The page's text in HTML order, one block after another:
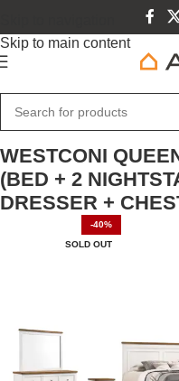
Skip to main content
Home Furniture
WESTCONI
(BED + 2
DRESSER +
-40%
SOLD OUT